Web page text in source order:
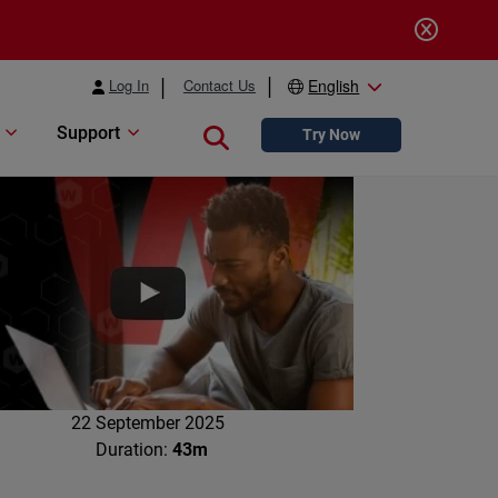
Log In Contact Us English
Support Close searchTry Now
22 September 2025
Duration: 43m